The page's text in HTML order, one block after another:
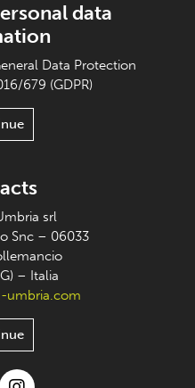
data
Data Protection
679 (GDPR)
srl
Snc – 06033
– Italia
umbria.com